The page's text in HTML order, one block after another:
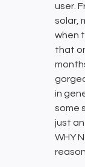
user.
solar,
when
that
in
some
just
WHY
reason.